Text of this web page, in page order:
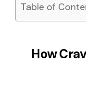
Table of
How